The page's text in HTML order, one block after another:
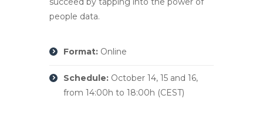
people data.
Format: Online
Schedule: October 14, 15 and 16,
from 14:00h to 18:00h (CEST)